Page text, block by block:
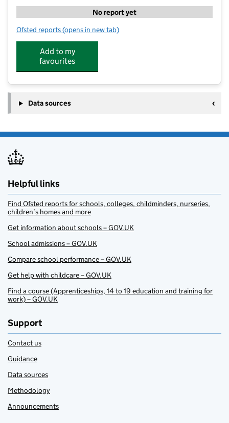
No report yet
Ofsted reports for Prime Childcare
(opens in new tab)
Add to my
favourites
Data sources
Helpful links
Find Ofsted reports for schools, colleges, childminders, nurseries,
children’s homes and more
Get information about schools – GOV.UK
School admissions – GOV.UK
Compare school performance – GOV.UK
Get help with childcare – GOV.UK
Find a course (Apprenticeships, 14 to 19 education and training for
work) – GOV.UK
Support
Contact us
Guidance
Data sources
Methodology
Announcements